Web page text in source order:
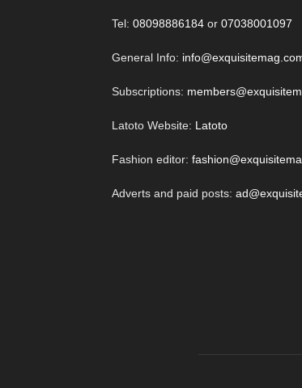
Tel: 08098886184 or 07038001097
General Info:
Subscriptions:
Latoto Website: Latoto
Fashion editor:
Adverts and paid posts: